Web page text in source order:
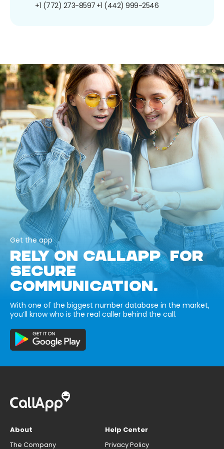
+1 (772) 273-8597 +1 (442) 999-2546
Get the app
RELY ON CALLAPP FOR
SECURE
COMMUNICATION.
With one of the biggest number database in the market,
you’ll know who is the real caller behind the call.
About
The Company
Help Center
Privacy Policy